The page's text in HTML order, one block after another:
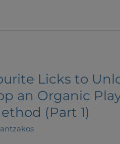
Licks to
an Organic
(Part 1)